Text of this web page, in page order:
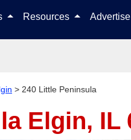
Resources Advertise
> 240 Little Peninsula
Elgin, IL